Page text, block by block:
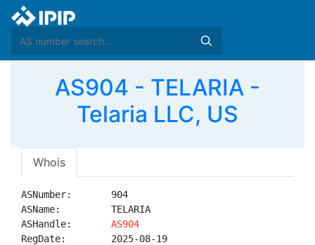
AS904 - TELARIA -
Telaria LLC, US
Whois
ASNumber:       904
ASName:         TELARIA
ASHandle: AS904
RegDate:        2025-08-19